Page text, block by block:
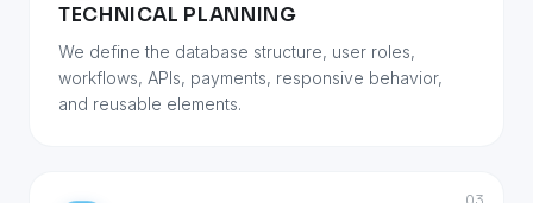
TECHNICAL PLANNING
We define the database structure, user roles,
workflows, APIs, payments, responsive behavior,
and reusable elements.
03